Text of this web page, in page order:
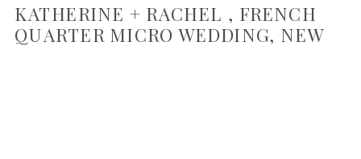
KATHERINE + RACHEL , FRENCH
QUARTER MICRO WEDDING, NEW